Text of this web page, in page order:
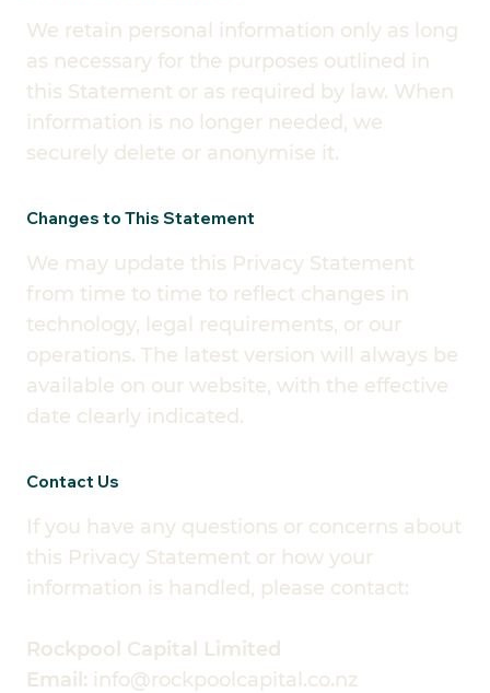
We retain personal information only as long
as necessary for the purposes outlined in
this Statement or as required by law. When
information is no longer needed, we
securely delete or anonymise it.
Changes to This Statement
We may update this Privacy Statement
from time to time to reflect changes in
technology, legal requirements, or our
operations. The latest version will always be
available on our website, with the effective
date clearly indicated.
Contact Us
If you have any questions or concerns about
this Privacy Statement or how your
information is handled, please contact:
Rockpool Capital Limited
Email: info@rockpoolcapital.co.nz